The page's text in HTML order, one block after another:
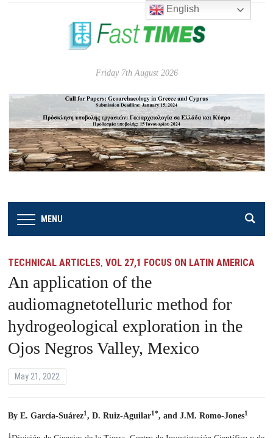
Friday 7th August 2026
MENU
TECHNICAL ARTICLES,VOL 27,1 FOCUS ON LATIN AMERICA
An application of the
audiomagnetotelluric method for
hydrogeological exploration in the
Ojos Negros Valley, Mexico
May 21, 2022
By E. García-Suárez1 , D. Ruiz-Aguilar1*, and J.M. Romo-Jones1
1
English